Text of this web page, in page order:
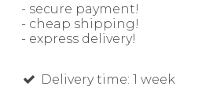
- secure payment!
- cheap shipping!
- express delivery!
Delivery time: 1 week